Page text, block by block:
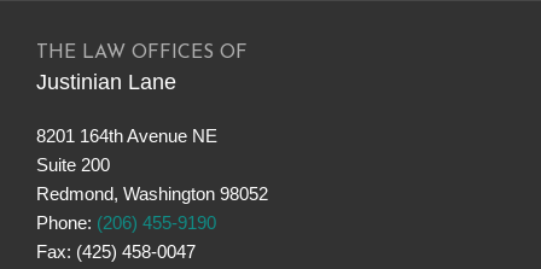
THE LAW OFFICES OF
Justinian Lane
8201 164th Avenue NE
Suite 200
Redmond, Washington 98052
Phone: (206) 455-9190
Fax: (425) 458-0047
RSS